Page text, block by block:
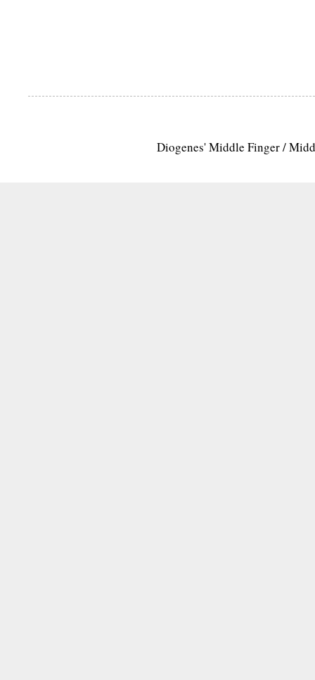
Diogenes' Middle Finger /